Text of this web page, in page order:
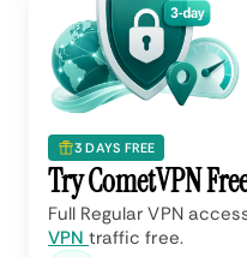
3 DAYS FREE
Try CometVPN
Full Regular VPN
VPNtraffic free.